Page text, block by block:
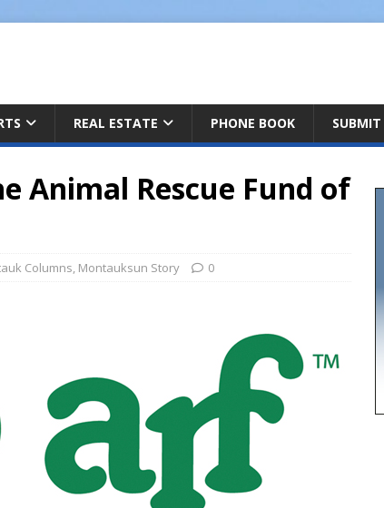
REAL ESTATE PHONE BOOK SUBMIT
Animal Rescue Fund of
Columns, Montauksun Story 0